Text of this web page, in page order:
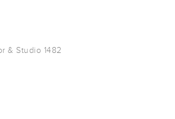
& Studio 1482